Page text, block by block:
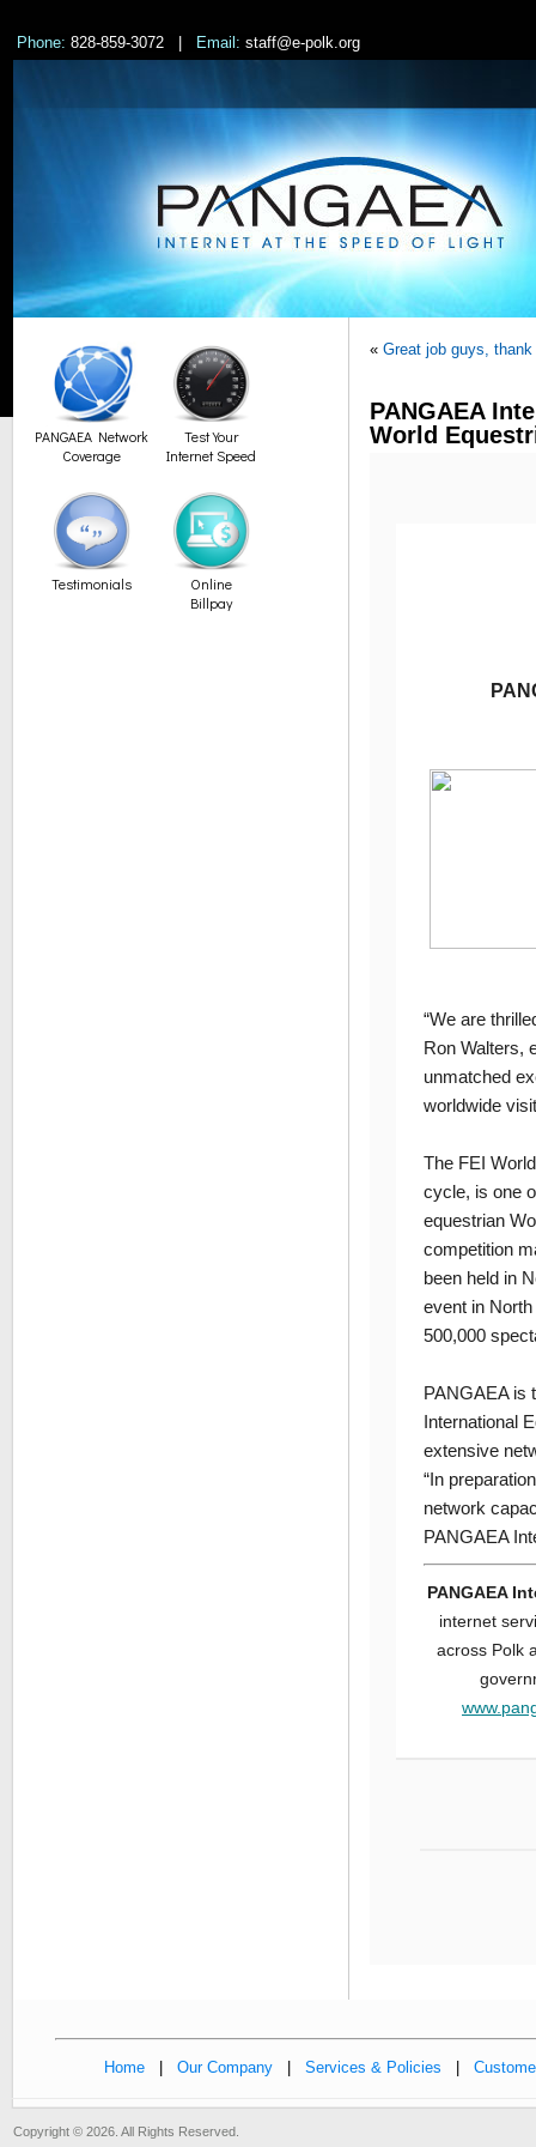
Phone: 828-859-3072 | Email: staff@e-polk.org
PANGAEA Network
Coverage
Test Your
Internet Speed
Testimonials
Online
Billpay
« Great job guys, thank
PANGAEA
World
“We are
Ron Walters,
unmatched
worldwide
The FEI
cycle, is one
equestrian
competition
been held in
event in
500,000
PANGAEA is
International
extensive
“In
network
PANGAEA
PANGAEA
internet
across Polk
Home| Our Company| Services & Policies |
Copyright © 2026. All Rights Reserved.